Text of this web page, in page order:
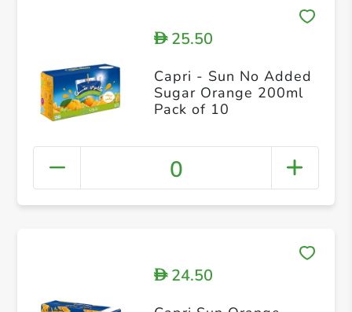
D25.50
Capri - Sun No Added
Sugar Orange 200ml
Pack of 10
0
D24.50